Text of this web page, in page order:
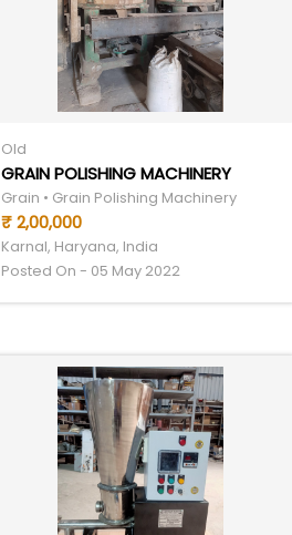
Old
GRAIN POLISHING MACHINERY
Grain • Grain Polishing Machinery
₹ 2,00,000
Karnal, Haryana, India
Posted On - 05 May 2022